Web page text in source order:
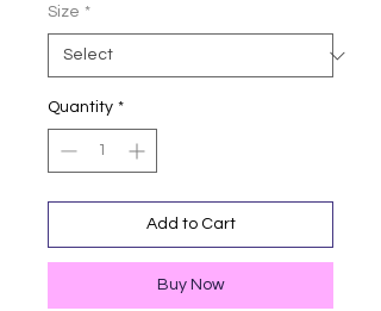
Size *
Quantity *
Add to Cart
Buy Now